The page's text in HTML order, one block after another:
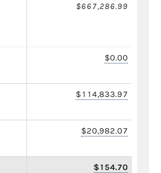
$667,286.99
$0.00
$114,833.97
$20,982.07
$154.70